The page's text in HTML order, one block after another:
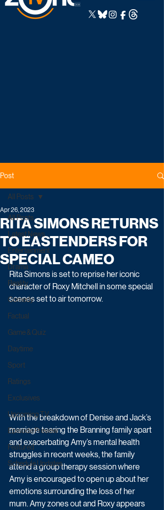
Post
All Posts
Latest News
Entertainment
Drama
Reality
Comedy
Factual
Game & Quiz
Daytime
Sport
Ratings
Exclusives
Upcoming TV
Episode Preview
Featured
Schedule Updates
All Posts
RITA SIMONS RETURNS
TO EASTENDERS FOR
SPECIAL CAMEO
Apr 26, 2023
Rita Simons is set to reprise her iconic
character of Roxy Mitchell in some special
scenes set to air tomorrow.
With the breakdown of Denise and Jack’s
marriage tearing the Branning family apart
and exacerbating Amy’s mental health
struggles in recent weeks, the family
attend a group therapy session where
Amy is encouraged to open up about her
emotions surrounding the loss of her
mum. Amy zones out and Roxy appears